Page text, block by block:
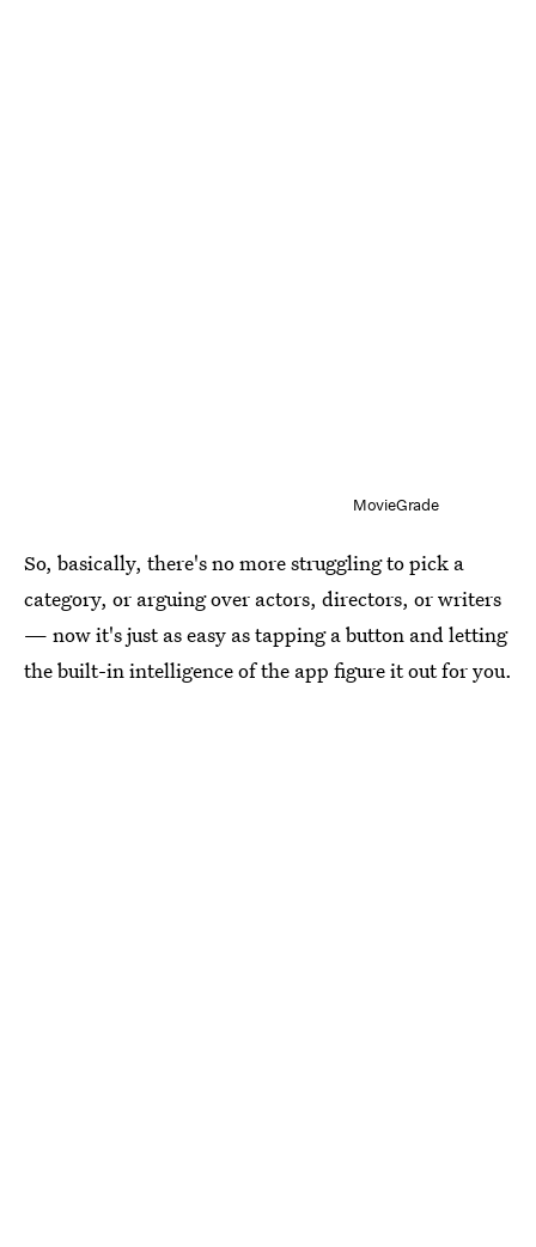
MovieGrade
So, basically, there's no more struggling to pick a
category, or arguing over actors, directors, or writers
— now it's just as easy as tapping a button and letting
the built-in intelligence of the app figure it out for you.